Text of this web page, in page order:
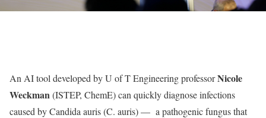
An AI tool developed by U of T Engineering professorNicole
Weckman(ISTEP, ChemE) can quickly diagnose infections
caused by Candida auris (C. auris) — a pathogenic fungus that